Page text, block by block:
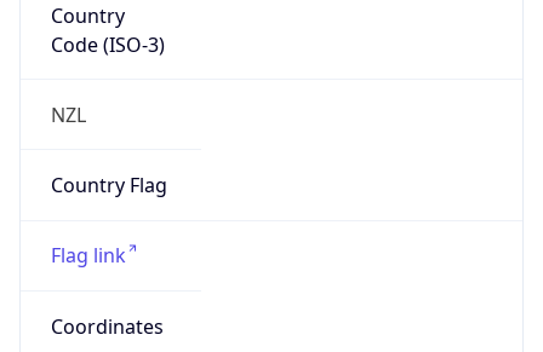
Country
Code (ISO-3)
NZL
Country Flag
Flag link
Coordinates